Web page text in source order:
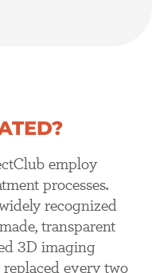
employ
processes.
recognized
transparent
3D imaging
replaced every two